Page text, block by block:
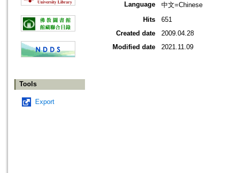
Tools
Export
Language
中文=Chinese
Hits
651
Created date
2009.04.28
Modified date
2021.11.09